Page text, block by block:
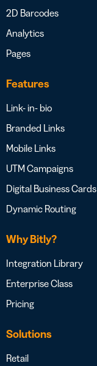
2D Barcodes
Analytics
Pages
Features
Link- in- bio
Branded Links
Mobile Links
UTM Campaigns
Digital Business Cards
Dynamic Routing
Why Bitly?
Integration Library
Enterprise Class
Pricing
Solutions
Retail